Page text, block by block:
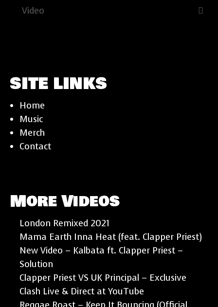
Video
SITE LINKS
Home
Music
Merch
Contact
More Videos
London Remixed 2021
Mama Earth Inna Heat (feat. Clapper Priest)
New Video – Kalbata ft. Clapper Priest –
Solution
Clapper Priest VS UK Principal – Exclusive
Clash Live & Direct at YouTube